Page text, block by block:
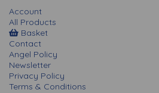
Account
All Products
Basket
Contact
Angel Policy
Newsletter
Privacy Policy
Terms & Conditions